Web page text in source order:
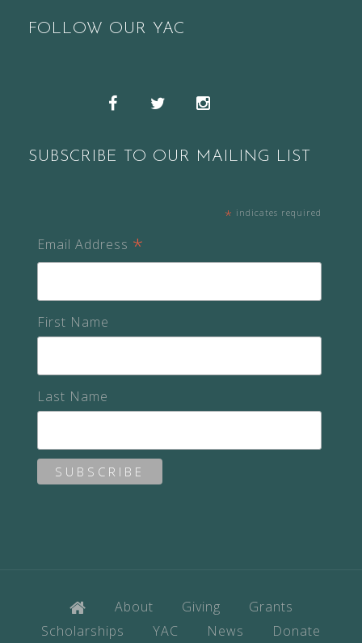
FOLLOW OUR YAC
FacebookTwitter
SUBSCRIBE TO OUR MAILING LIST
* indicates required
Email Address *
First Name
Last Name
About Giving
Grants
Scholarships
YAC News Donate